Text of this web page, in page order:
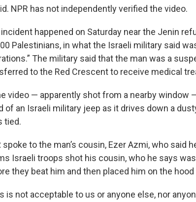
NPR has not independently verified the video.
happened on Saturday near the Jenin
Palestinians, in what the Israeli military said
The military said that the man was a
to the Red Crescent to receive medical
video — apparently shot from a nearby window
of an Israeli military jeep as it drives down a
tied.
spoke to the man’s cousin, Ezer Azmi, who said
Israeli troops shot his cousin, who he says
they beat him and then placed him on the
is not acceptable to us or anyone else, nor